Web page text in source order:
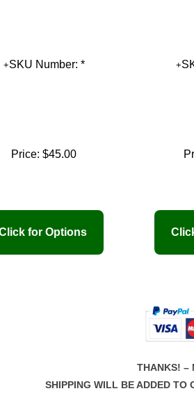
SKU Number: *
Price: $45.00
THANKS! –
SHIPPING WILL BE ADDED TO